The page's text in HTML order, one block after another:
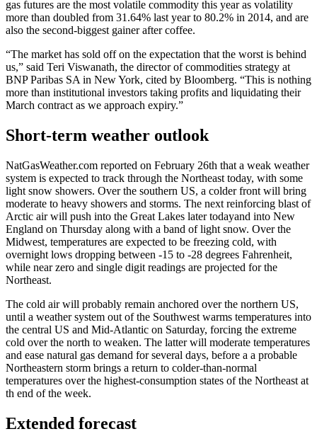
gas futures are the most volatile commodity this year as volatility
more than doubled from 31.64% last year to 80.2% in 2014, and are
also the second-biggest gainer after coffee.
“The market has sold off on the expectation that the worst is behind
us,” said Teri Viswanath, the director of commodities strategy at
BNP Paribas SA in New York, cited by Bloomberg. “This is nothing
more than institutional investors taking profits and liquidating their
March contract as we approach expiry.”
Short-term weather outlook
NatGasWeather.com reported on February 26th that a weak weather
system is expected to track through the Northeast today, with some
light snow showers. Over the southern US, a colder front will bring
moderate to heavy showers and storms. The next reinforcing blast of
Arctic air will push into the Great Lakes later todayand into New
England on Thursday along with a band of light snow. Over the
Midwest, temperatures are expected to be freezing cold, with
overnight lows dropping between -15 to -28 degrees Fahrenheit,
while near zero and single digit readings are projected for the
Northeast.
The cold air will probably remain anchored over the northern US,
until a weather system out of the Southwest warms temperatures into
the central US and Mid-Atlantic on Saturday, forcing the extreme
cold over the north to weaken. The latter will moderate temperatures
and ease natural gas demand for several days, before a a probable
Northeastern storm brings a return to colder-than-normal
temperatures over the highest-consumption states of the Northeast at
th end of the week.
Extended forecast